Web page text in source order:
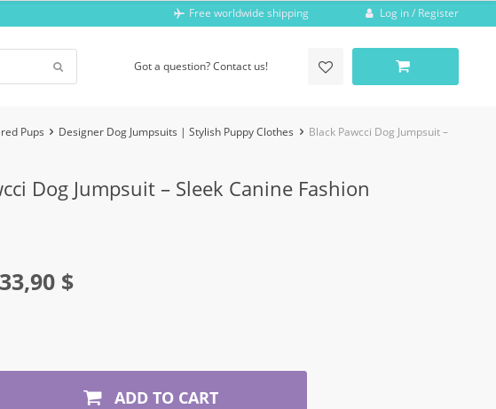
Free worldwide shipping Log in / Register
Got a question? Contact us!
Pups Designer Dog Jumpsuits | Stylish Puppy Clothes
Black Pawcci Dog Jumpsuit –
Dog Jumpsuit – Sleek Canine Fashion
33,90 $
ADD TO CART